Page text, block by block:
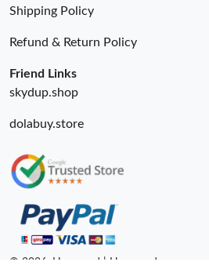
Shipping Policy
Refund & Return Policy
Friend Links
skydup.shop
dolabuy.store
© 2026. Hyperoad | Hyperoadru.com